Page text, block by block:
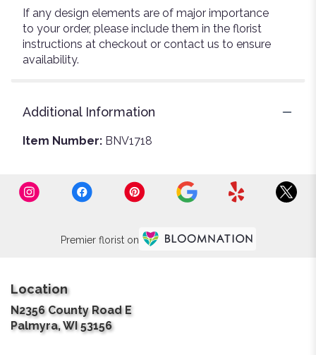
If any design elements are of major importance
to your order, please include them in the florist
instructions at checkout or contact us to ensure
availability.
Additional Information
Item Number: BNV1718
Premier florist on
Location
N2356 County Road E
Palmyra, WI 53156(link